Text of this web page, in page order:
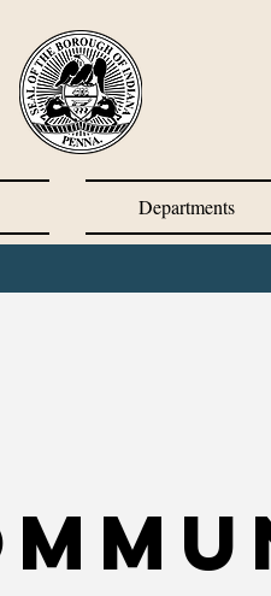
Departments